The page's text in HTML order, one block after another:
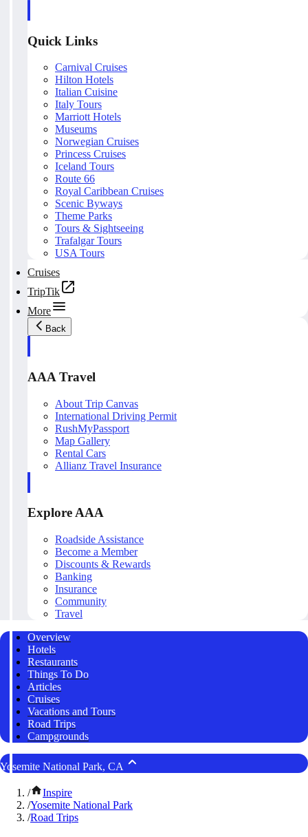
Quick Links
Carnival Cruises
Hilton Hotels
Italian Cuisine
Italy Tours
Marriott Hotels
Museums
Norwegian Cruises
Princess Cruises
Iceland Tours
Route 66
Royal Caribbean Cruises
Scenic Byways
Theme Parks
Tours & Sightseeing
Trafalgar Tours
USA Tours
Cruises
TripTik
More
Back
AAA Travel
About Trip Canvas
International Driving Permit
RushMyPassport
Map Gallery
Rental Cars
Allianz Travel Insurance
Explore AAA
Roadside Assistance
Become a Member
Discounts & Rewards
Banking
Insurance
Community
Travel
Overview
Hotels
Restaurants
Things To Do
Articles
Cruises
Vacations and Tours
Road Trips
Campgrounds
Yosemite National Park, CA
/
Inspire
/Yosemite National Park
/Road Trips